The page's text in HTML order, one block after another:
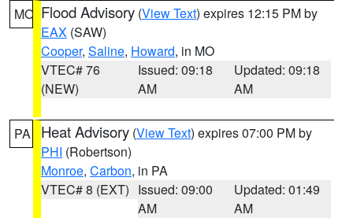
MO Flood Advisory (View Text) expires 12:15 PM by
EAX (SAW)
Cooper, Saline, Howard, in MO
VTEC# 76
(NEW)
Issued: 09:18
AM
Updated: 09:18
AM
PA Heat Advisory (View Text) expires 07:00 PM by
PHI (Robertson)
Monroe, Carbon, in PA
VTEC# 8 (EXT) Issued: 09:00
AM
Updated: 01:49
AM